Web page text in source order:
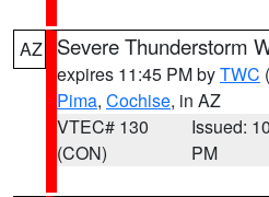
AZ Severe Thunderstorm
expires 11:45 PM byTWC
Pima, Cochise, in AZ
VTEC# 130
(CON)
Issued:
PM